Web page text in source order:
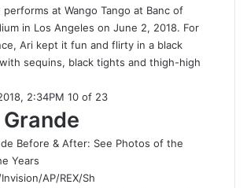
performs at Wango Tango at Banc of
in Los Angeles on June 2, 2018. For
Ari kept it fun and flirty in a black
sequins, black tights and thigh-high
2:34PM 10 of 23
AP/REX/Sh